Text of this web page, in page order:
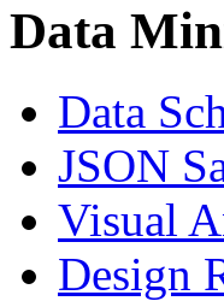
Data
Data
JSON
Visual
Design